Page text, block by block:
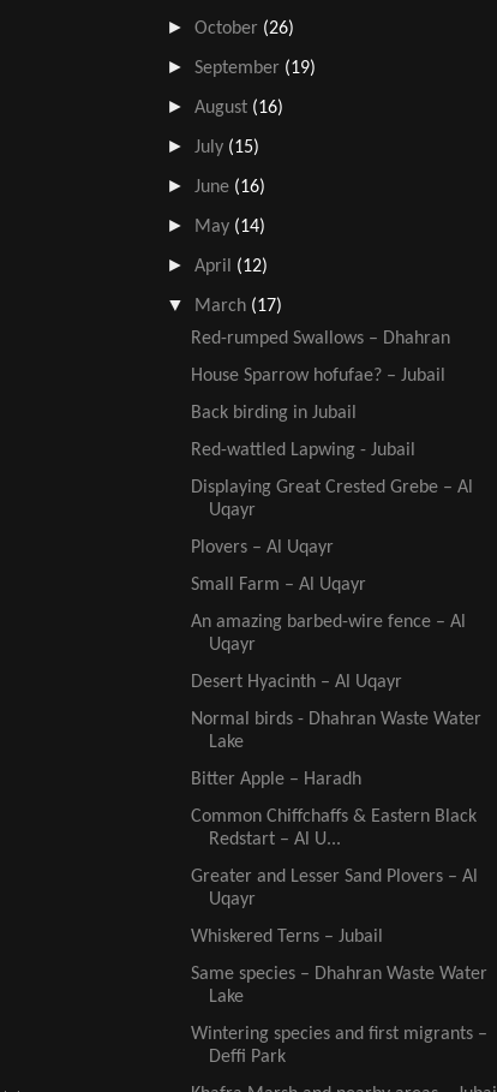
►October (26)
►September (19)
►August (16)
► July (15)
► June (16)
► May (14)
►April (12)
▼ March (17)
Red-rumped Swallows – Dhahran
House Sparrow hofufae? – Jubail
Back birding in Jubail
Red-wattled Lapwing - Jubail
Displaying Great Crested Grebe – Al
Uqayr
Plovers – Al Uqayr
Small Farm – Al Uqayr
An amazing barbed-wire fence – Al
Uqayr
Desert Hyacinth – Al Uqayr
Normal birds - Dhahran Waste Water
Lake
Bitter Apple – Haradh
Common Chiffchaffs & Eastern Black
Redstart – Al U...
Greater and Lesser Sand Plovers – Al
Uqayr
Whiskered Terns – Jubail
Same species – Dhahran Waste Water
Lake
Wintering species and first migrants –
Deffi Park